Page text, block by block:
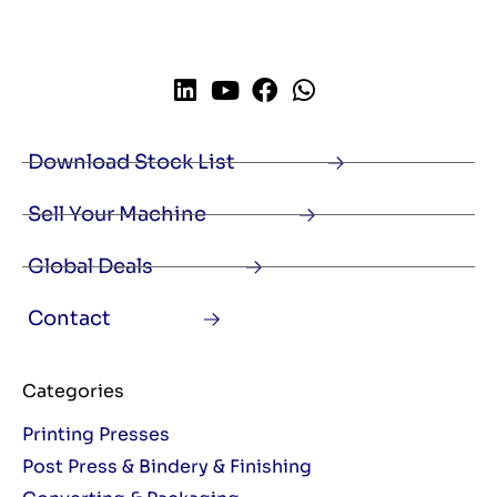
Download Stock List
Sell Your Machine
Global Deals
Contact
Categories
Printing Presses
Post Press & Bindery & Finishing